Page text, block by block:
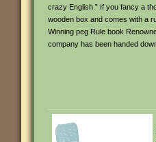
crazy English.” If you fancy a
wooden box and comes with a
Winning peg Rule book
company has been handed